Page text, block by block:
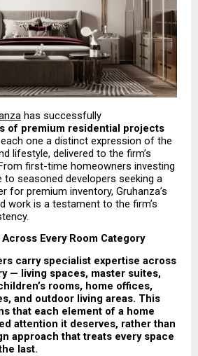
has successfully
of premium residential projects
one a distinct expression of the
lifestyle, delivered to the firm’s
first-time homeowners investing
seasoned developers seeking a
for premium inventory, Gruhanza’s
work is a testament to the firm’s
Every Room Category
carry specialist expertise across
— living spaces, master suites,
rooms, home offices,
and outdoor living areas. This
that each element of a home
attention it deserves, rather than
approach that treats every space
last.